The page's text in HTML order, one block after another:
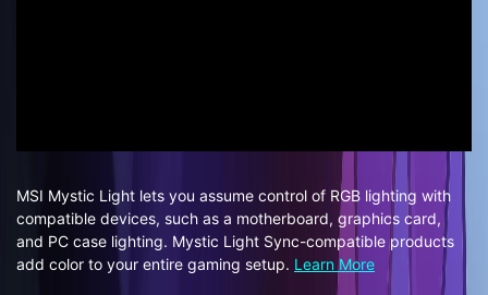
MSI Mystic Light lets you assume control of RGB lighting with
compatible devices, such as a motherboard, graphics card,
and PC case lighting. Mystic Light Sync-compatible products
add color to your entire gaming setup. Learn More